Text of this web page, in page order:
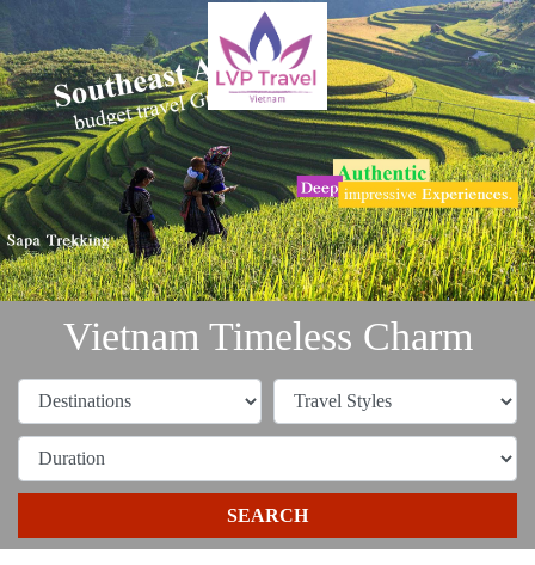
Vietnam Timeless Charm
SEARCH